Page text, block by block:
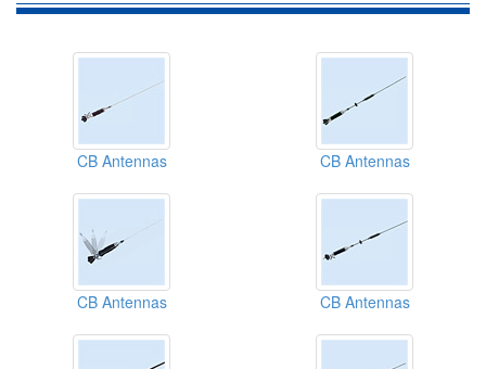
CB Antennas CB Antennas
CB Antennas CB Antennas